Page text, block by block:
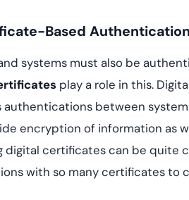
Based
systems must also be
play a role in this.
authentications between
encryption of information as
digital certificates can be quite
with so many certificates to